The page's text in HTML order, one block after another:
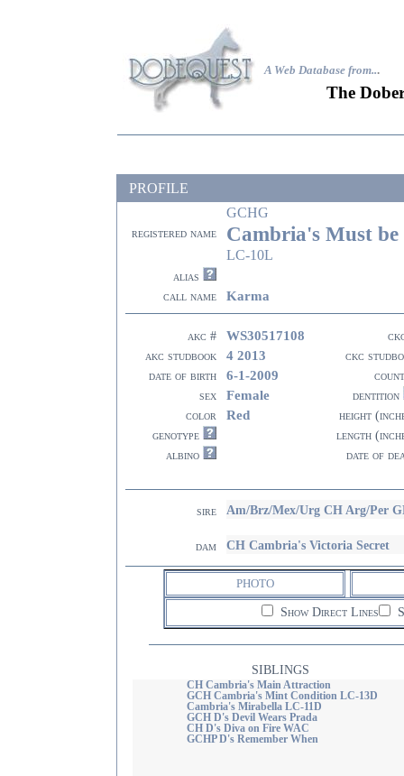
A Web Database from...
The
PROFILE
GCHG
registered name Cambria's Must be
LC-10L
alias
call name
Karma
akc # WS30517108
akc studbook
4 2013
ckc
date of birth
6-1-2009
sex
Female
dentition
color
Red
height
genotype
length
albino
date of
sire Am/Brz/Mex/Urg CH Arg/Per
dam CH Cambria's Victoria Secret
PHOTO
Show Direct Lines
SIBLINGS
CH Cambria's Main Attraction
GCH Cambria's Mint Condition LC-13D
Cambria's Mirabella LC-11D
GCH D's Devil Wears Prada
CH D's Diva on Fire WAC
GCHP D's Remember When